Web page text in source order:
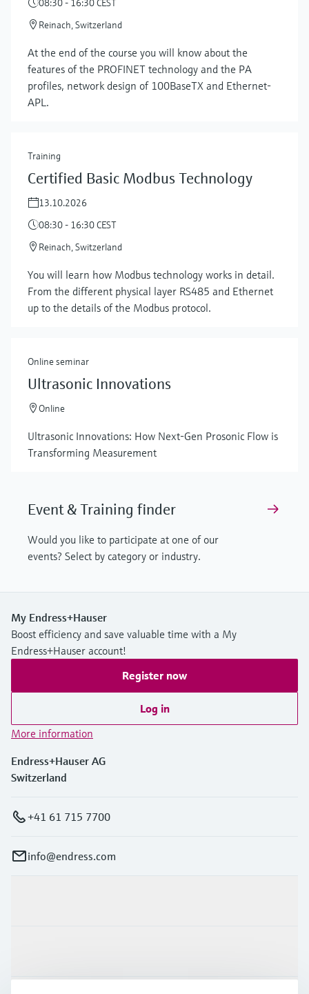
Show more
08:30 - 16:30 CEST
Reinach, Switzerland
At the end of the course you will know about the
features of the PROFINET technology and the PA
profiles, network design of 100BaseTX and Ethernet-
APL.
Training
Certified Basic Modbus Technology
13.10.2026
08:30 - 16:30 CEST
Reinach, Switzerland
You will learn how Modbus technology works in detail.
From the different physical layer RS485 and Ethernet
up to the details of the Modbus protocol.
Online seminar
Ultrasonic Innovations
Online
Ultrasonic Innovations: How Next-Gen Prosonic Flow is
Transforming Measurement
Event & Training finder
Would you like to participate at one of our
events? Select by category or industry.
My Endress+Hauser
Boost efficiency and save valuable time with a My
Endress+Hauser account!
Register now
Log in
More information
Endress+Hauser AG
Switzerland
+41 61 715 7700
info@endress.com